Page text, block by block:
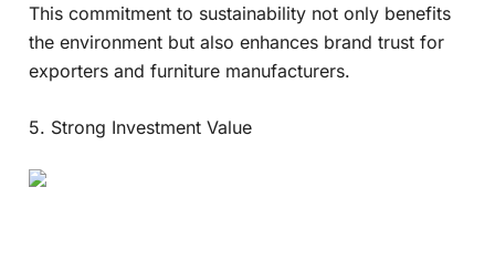
This commitment to sustainability not only benefits
the environment but also enhances brand trust for
exporters and furniture manufacturers.
5. Strong Investment Value